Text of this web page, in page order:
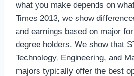
what you make depends on
Times 2013, we show
and earnings based on major
degree holders. We show that
Technology, Engineering, and
majors typically offer the best